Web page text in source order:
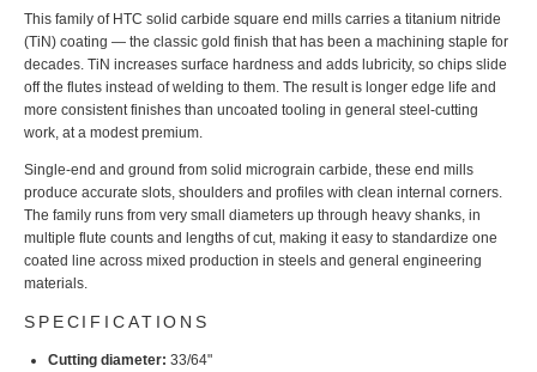
This family of HTC solid carbide square end mills carries a titanium nitride
(TiN) coating — the classic gold finish that has been a machining staple for
decades. TiN increases surface hardness and adds lubricity, so chips slide
off the flutes instead of welding to them. The result is longer edge life and
more consistent finishes than uncoated tooling in general steel-cutting
work, at a modest premium.
Single-end and ground from solid micrograin carbide, these end mills
produce accurate slots, shoulders and profiles with clean internal corners.
The family runs from very small diameters up through heavy shanks, in
multiple flute counts and lengths of cut, making it easy to standardize one
coated line across mixed production in steels and general engineering
materials.
SPECIFICATIONS
Cutting diameter: 33/64"